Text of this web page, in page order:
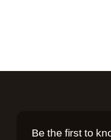
Be the first to